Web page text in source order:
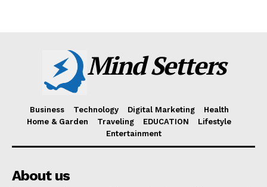
Mind Setters
Business Technology Digital Marketing
Health
Home & Garden
Traveling EDUCATION
Lifestyle
Entertainment
About us